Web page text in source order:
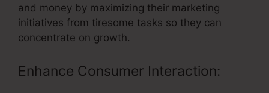
and money by maximizing their marketing
initiatives from tiresome tasks so they can
concentrate on growth.
Enhance Consumer Interaction: